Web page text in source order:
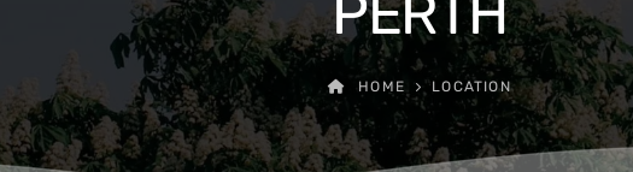
PERTH
HOME LOCATION